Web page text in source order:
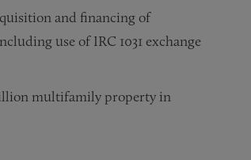
and financing of
use of IRC 1031 exchange
multifamily property in